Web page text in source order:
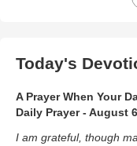
Today's
A Prayer When Your
Daily Prayer - August 6
I am grateful, though